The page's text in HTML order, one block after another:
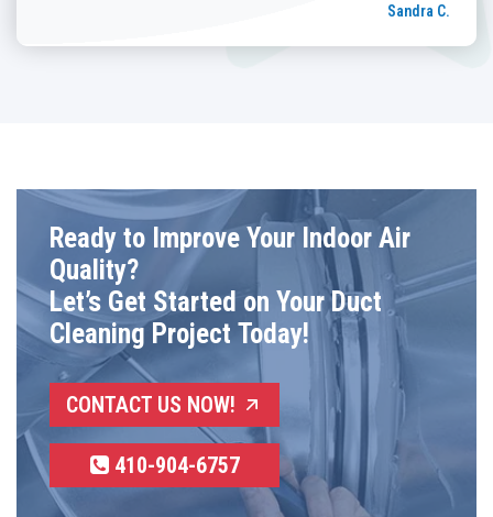
Sandra C.
Ready to Improve Your Indoor Air
Quality?
Let’s Get Started on Your Duct
Cleaning Project Today!
CONTACT US NOW!
410-904-6757